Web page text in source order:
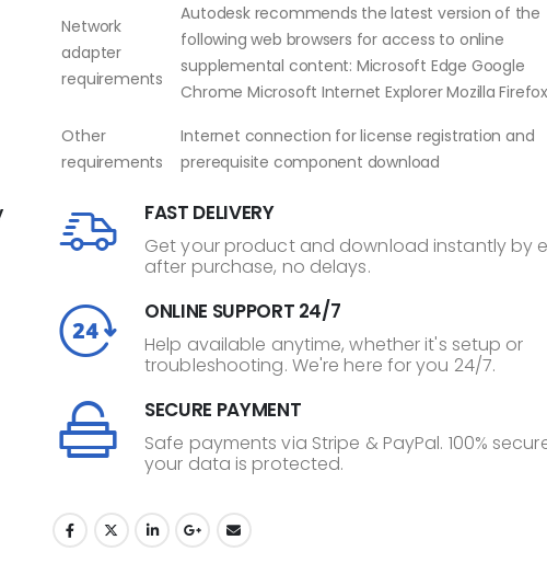
Network
adapter
requirements
Autodesk recommends the latest version of the
following web browsers for access to online
supplemental content: Microsoft Edge Google
Chrome Microsoft Internet Explorer Mozilla Firefox
Other
requirements
Internet connection for license registration and
prerequisite component download
FAST DELIVERY
Get your product and download instantly by
after purchase, no delays.
ONLINE SUPPORT 24/7
Help available anytime, whether it's setup or
troubleshooting. We're here for you 24/7.
SECURE PAYMENT
Safe payments via Stripe & PayPal. 100%
your data is protected.